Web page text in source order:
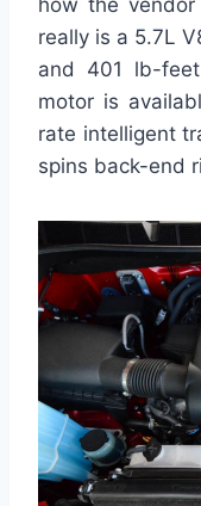
how the
really is a 5.7L
and 401 lb-
motor is
rate intelligent
spins back-end